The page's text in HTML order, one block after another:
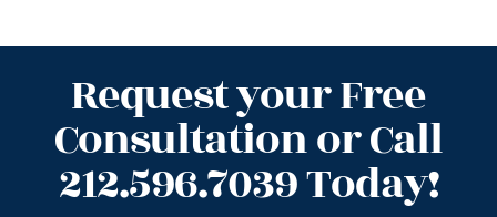
Request your Free
Consultation or Call
212.596.7039 Today!